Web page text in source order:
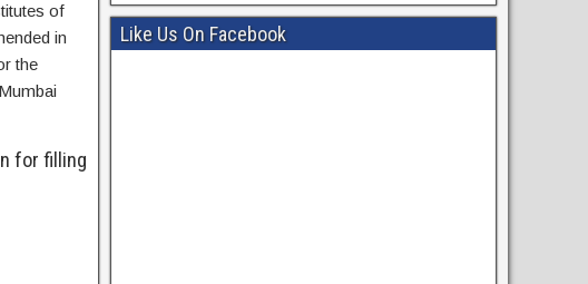
of
in
the
for filling
Like Us On Facebook